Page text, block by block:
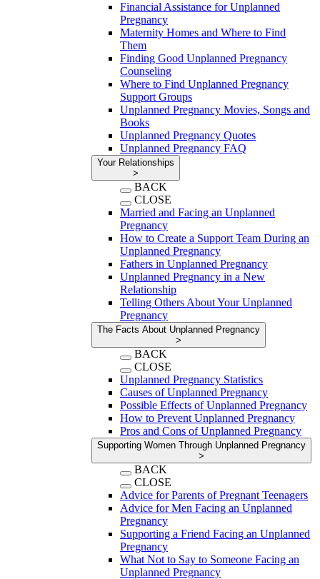
Financial Assistance for Unplanned
Pregnancy
Maternity Homes and Where to Find
Them
Finding Good Unplanned Pregnancy
Counseling
Where to Find Unplanned Pregnancy
Support Groups
Unplanned Pregnancy Movies, Songs and
Books
Unplanned Pregnancy Quotes
Unplanned Pregnancy FAQ
Your Relationships
>
BACK
CLOSE
Married and Facing an Unplanned
Pregnancy
How to Create a Support Team During an
Unplanned Pregnancy
Fathers in Unplanned Pregnancy
Unplanned Pregnancy in a New
Relationship
Telling Others About Your Unplanned
Pregnancy
The Facts About Unplanned Pregnancy
>
BACK
CLOSE
Unplanned Pregnancy Statistics
Causes of Unplanned Pregnancy
Possible Effects of Unplanned Pregnancy
How to Prevent Unplanned Pregnancy
Pros and Cons of Unplanned Pregnancy
Supporting Women Through Unplanned Pregnancy
>
BACK
CLOSE
Advice for Parents of Pregnant Teenagers
Advice for Men Facing an Unplanned
Pregnancy
Supporting a Friend Facing an Unplanned
Pregnancy
What Not to Say to Someone Facing an
Unplanned Pregnancy